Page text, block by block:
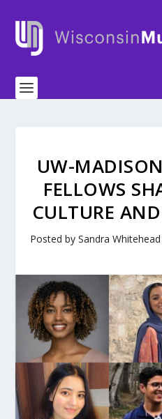
UW-
FELLOWS
CULTURE
Posted by Sandra Whitehead